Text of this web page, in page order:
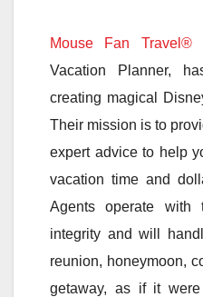
Mouse Fan Travel®
Vacation Planner,
creating magical
Their mission is to
expert advice to help
vacation time and
Agents operate with
integrity and will
reunion, honeymoon,
getaway, as if it